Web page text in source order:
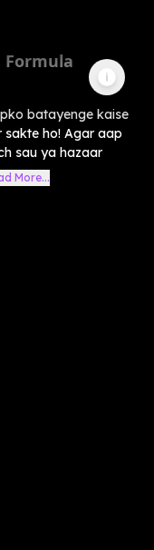
Formula
batayenge kaise
ho! Agar aap
sau ya hazaar
More...